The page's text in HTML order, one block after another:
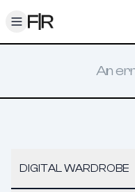
Toggle menu
An
DIGITAL WARDROBE